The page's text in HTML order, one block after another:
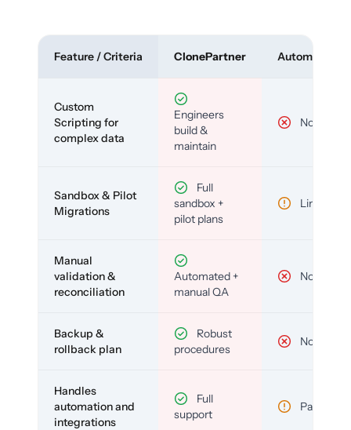
Feature / Criteria ClonePartner Automated
Custom
Scripting for
complex data
Engineers
build &
maintain
No
Sandbox & Pilot
Migrations
Full
sandbox +
pilot plans
Limited
Manual
validation &
reconciliation
Automated +
manual QA
No
Backup &
rollback plan
Robust
procedures
No
Handles
automation and
integrations
Full
support
Partial